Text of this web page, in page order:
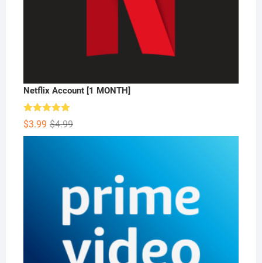
Netflix Account [1 MONTH]
Rated 5.00
out of 5
$4.99Original
price
$3.99
Current
price